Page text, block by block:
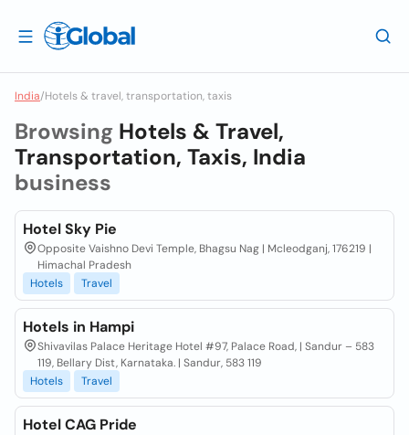
India/Hotels & travel, transportation, taxis
Browsing Hotels & Travel,
Transportation, Taxis, India
business
Hotel Sky Pie
Opposite Vaishno Devi Temple, Bhagsu Nag | Mcleodganj, 176219 |
Himachal Pradesh
Hotels
Travel
Hotels in Hampi
Shivavilas Palace Heritage Hotel #97, Palace Road, | Sandur – 583
119, Bellary Dist, Karnataka. | Sandur, 583 119
Hotels
Travel
Hotel CAG Pride